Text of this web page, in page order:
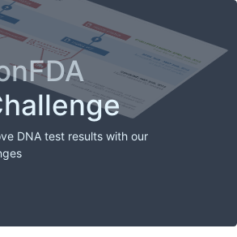
DNA test results with our